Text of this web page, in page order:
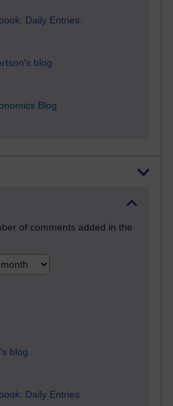
Daily Entries.
blog
Blog
of comments added in the
blog
Daily Entries.